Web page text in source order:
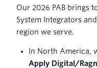
Our 2026 PAB brings
System Integrators
region we serve.
In North America,
Apply Digital/